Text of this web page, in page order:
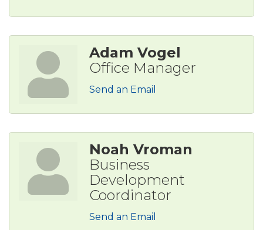
Adam Vogel
Office Manager
Send an Email
Noah Vroman
Business
Development
Coordinator
Send an Email